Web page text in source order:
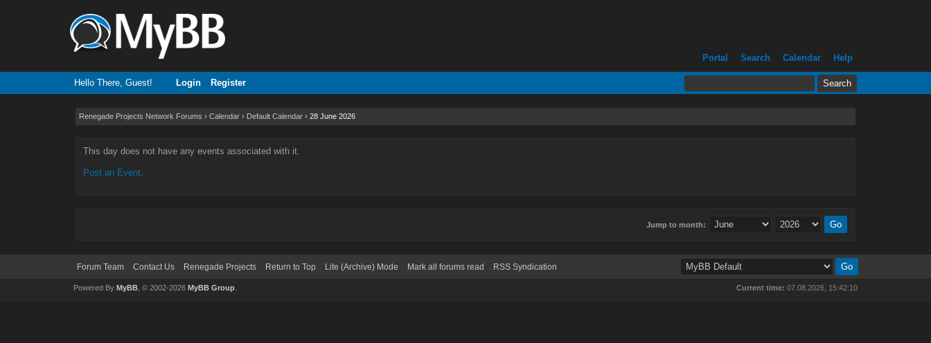
Portal Search Calendar Help
Hello There, Guest! Login Register
Renegade Projects Network Forums ›Calendar › Default Calendar ›28 June 2026
This day does not have any events associated with it.
Post an Event.
Jump to month:
Forum Team Contact Us Renegade Projects Return to Top Lite (Archive) Mode Mark all forums read RSS Syndication
Current time: 07.08.2026, 15:42:10
Powered By MyBB, © 2002-2026 MyBB Group.